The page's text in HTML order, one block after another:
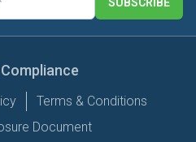
SUBSCRIBE
Terms & Conditions
Document